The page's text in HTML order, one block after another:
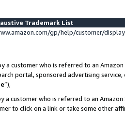
Trademark List
gp/help/customer/
a customer who is referred to an
portal, sponsored advertising
”),
a customer who is referred to an
to click on a link or take some other